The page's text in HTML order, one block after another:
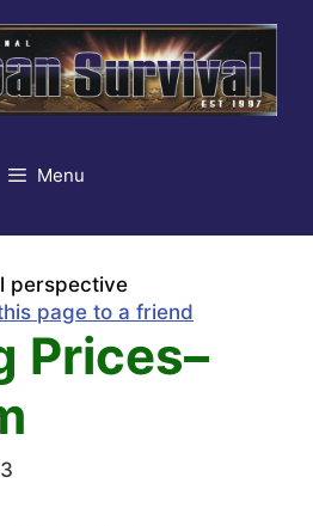
Menu
perspective
page to a friend
Prices–